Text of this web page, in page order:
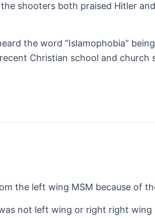
shooters both praised Hitler
the word “Islamophobia”
Christian school and church
the left wing MSM because of
not left wing or right right wing